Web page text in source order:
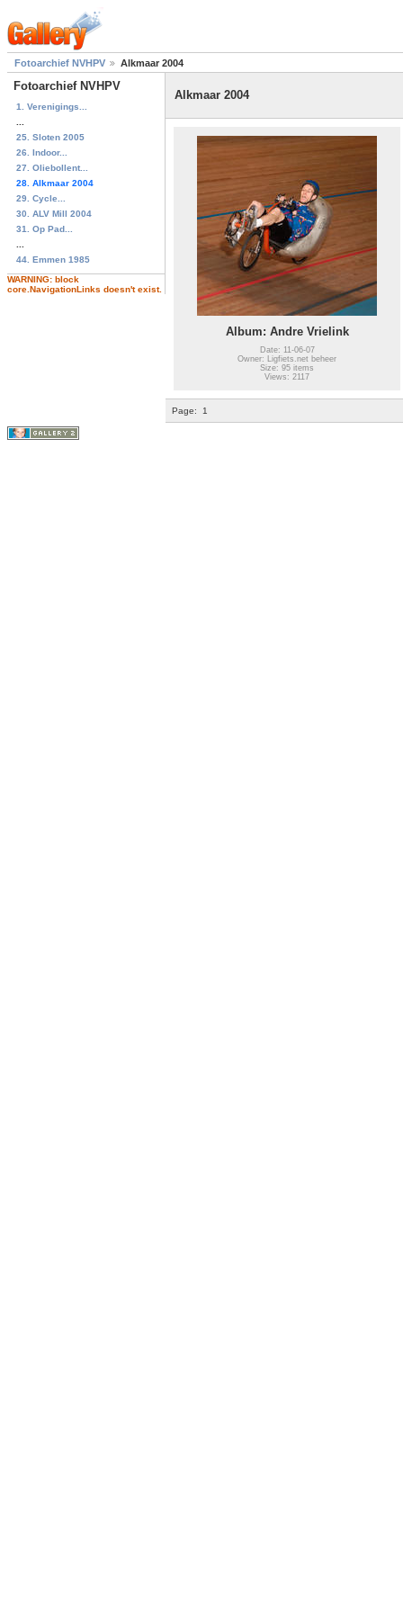
Fotoarchief NVHPV Alkmaar 2004
Fotoarchief NVHPV
1. Verenigings...
25. Sloten 2005
26. Indoor...
27. Oliebollent...
28. Alkmaar 2004
29. Cycle...
30. ALV Mill 2004
31. Op Pad...
44. Emmen 1985
WARNING: block
core.NavigationLinks doesn't exist.
Alkmaar 2004
Album: Andre Vrielink
Date: 11-06-07
Owner: Ligfiets.net beheer
Size: 95 items
Views: 2117
Page: 1